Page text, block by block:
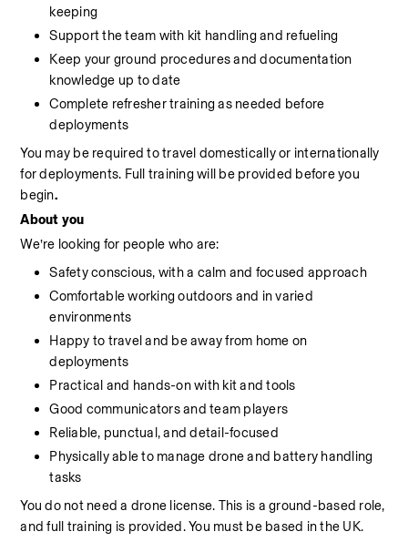
keeping
Support the team with kit handling and refueling
Keep your ground procedures and documentation
knowledge up to date
Complete refresher training as needed before
deployments
You may be required to travel domestically or internationally
for deployments. Full training will be provided before you
begin.
About you
We’re looking for people who are:
Safety conscious, with a calm and focused approach
Comfortable working outdoors and in varied
environments
Happy to travel and be away from home on
deployments
Practical and hands-on with kit and tools
Good communicators and team players
Reliable, punctual, and detail-focused
Physically able to manage drone and battery handling
tasks
You do not need a drone license. This is a ground-based role,
and full training is provided. You must be based in the UK.